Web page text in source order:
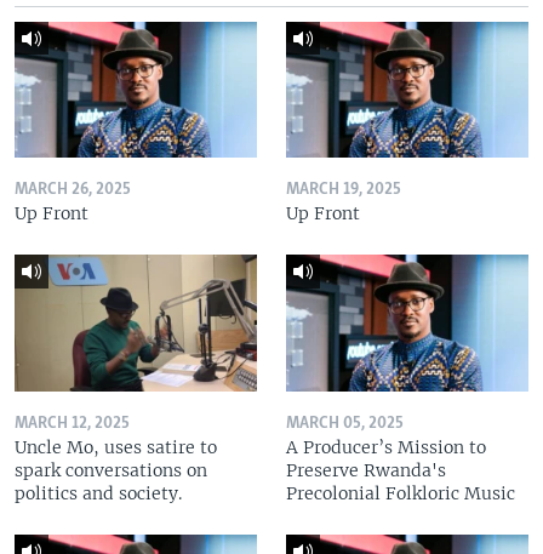
MARCH 26, 2025
Up Front
MARCH 19, 2025
Up Front
MARCH 12, 2025
Uncle Mo, uses satire to
spark conversations on
politics and society.
MARCH 05, 2025
A Producer’s Mission to
Preserve Rwanda's
Precolonial Folkloric Music